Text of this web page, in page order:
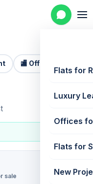
Flats for
Luxury
Offices
Flats for
New
🏬 Office Sale
sale